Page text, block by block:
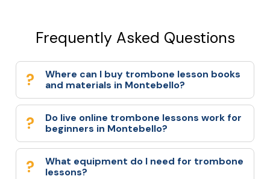
Frequently Asked Questions
Where can I buy trombone lesson books
and materials in Montebello?
Do live online trombone lessons work for
beginners in Montebello?
What equipment do I need for trombone
lessons?